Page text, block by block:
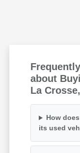
about
La
How
its used